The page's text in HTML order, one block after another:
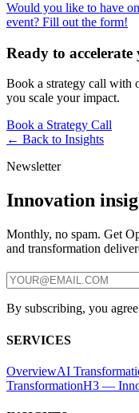
Would you like to have
event? Fill out the form!
Ready to
Book a strategy call with
you scale your impact.
Book a Strategy Call
← Back to Insights
Newsletter
Innovation
Monthly, no spam. Get
and transformation
By subscribing, you
SERVICES
OverviewAI
TransformationH3 —